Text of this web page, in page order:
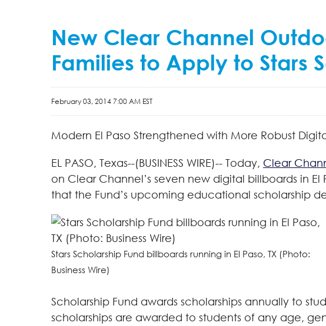
New Clear Channel
Families to Apply to Stars
February 03, 2014 7:00 AM EST
Modern El Paso Strengthened with More Robust
EL PASO, Texas--(BUSINESS WIRE)-- Today, Clear
on Clear Channel’s seven new digital billboards in
that the Fund’s upcoming educational scholarship
Stars Scholarship Fund billboards running in El Paso, TX (Photo:
Business Wire)
Scholarship Fund awards scholarships annually to
scholarships are awarded to students of any age,